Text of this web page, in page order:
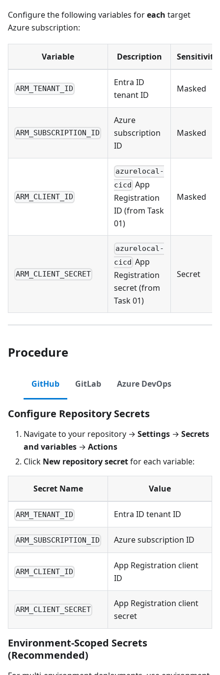
Configure the following variables foreach target
Azure subscription:
Variable Description Sensitivity
ARM_TENANT_ID
Entra ID
tenant ID
Masked
ARM_SUBSCRIPTION_ID
Azure
subscription
ID
Masked
ARM_CLIENT_ID
azurelocal-
cicd App
Registration
ID (from Task
01)
Masked
ARM_CLIENT_SECRET
azurelocal-
cicd App
Registration
secret (from
Task 01)
Secret
Procedure
GitHub GitLab Azure DevOps
Configure Repository Secrets
Navigate to your repository → Settings → Secrets
and variables → Actions
Click New repository secretfor each variable:
Secret Name Value
ARM_TENANT_ID Entra ID tenant ID
ARM_SUBSCRIPTION_ID Azure subscription ID
ARM_CLIENT_ID
App Registration client
ID
ARM_CLIENT_SECRET
App Registration client
secret
Environment-Scoped Secrets
(Recommended)